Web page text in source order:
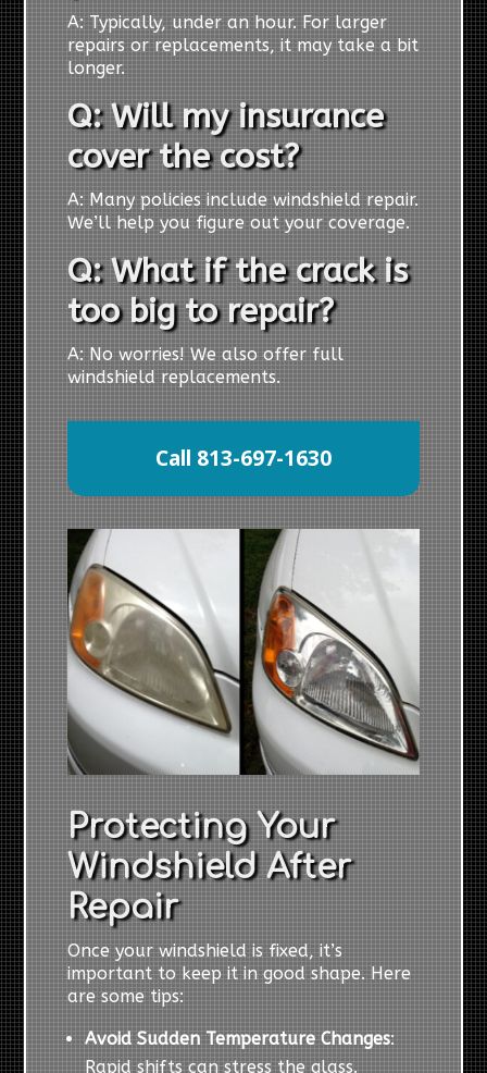
A: Typically, under an hour. For larger
repairs or replacements, it may take a bit
longer.
Q: Will my insurance
cover the cost?
A: Many policies include windshield repair.
We’ll help you figure out your coverage.
Q: What if the crack is
too big to repair?
A: No worries! We also offer full
windshield replacements.
Call 813-697-1630
Protecting Your
Windshield After
Repair
Once your windshield is fixed, it’s
important to keep it in good shape. Here
are some tips:
Avoid Sudden Temperature Changes:
Rapid shifts can stress the glass.